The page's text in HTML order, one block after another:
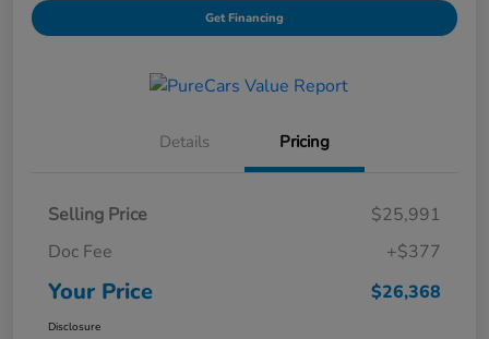
Get Financing
Details Pricing
Selling Price
$25,991
Doc Fee
+$377
Your Price $26,368
Disclosure